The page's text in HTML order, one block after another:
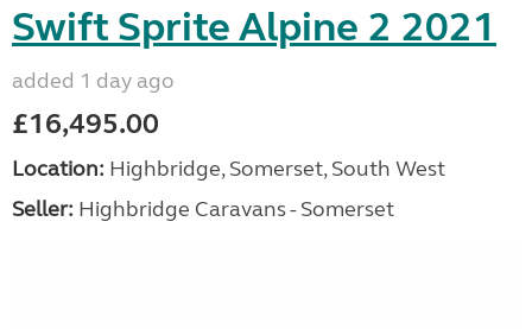
Swift Sprite Alpine 2 2021
added 1 day ago
£16,495.00
Location: Highbridge, Somerset, South West
Seller: Highbridge Caravans - Somerset